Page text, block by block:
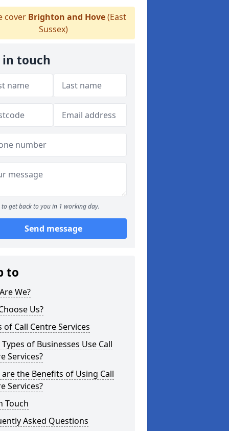
cover Brighton and Hove(East
Sussex)
in touch
to get back to you in 1 working day.
Send message
to
We?
Us?
of Call Centre Services
of Businesses Use Call
Services?
the Benefits of Using Call
Services?
Touch
Asked Questions